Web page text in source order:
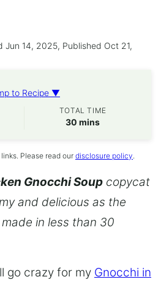
Jun 14, 2025, Published Oct 21,
to Recipe ▼
TOTAL TIME
30 minutes
mins
Please read our disclosure policy.
Gnocchi Soup copycat
and delicious as the
in less than 30
go crazy for my Gnocchi in